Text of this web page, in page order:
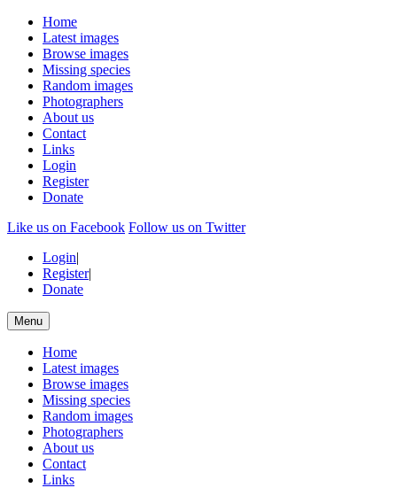
Home
Latest images
Browse images
Missing species
Random images
Photographers
About us
Contact
Links
Login
Register
Donate
Like us on Facebook Follow us on Twitter
Login|
Register|
Donate
Menu
Home
Latest images
Browse images
Missing species
Random images
Photographers
About us
Contact
Links